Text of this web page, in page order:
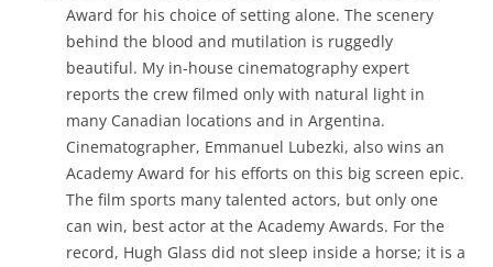
Award for his choice of setting alone. The scenery
behind the blood and mutilation is ruggedly
beautiful. My in-house cinematography expert
reports the crew filmed only with natural light in
many Canadian locations and in Argentina.
Cinematographer, Emmanuel Lubezki, also wins an
Academy Award for his efforts on this big screen epic.
The film sports many talented actors, but only one
can win, best actor at the Academy Awards. For the
record, Hugh Glass did not sleep inside a horse; it is a